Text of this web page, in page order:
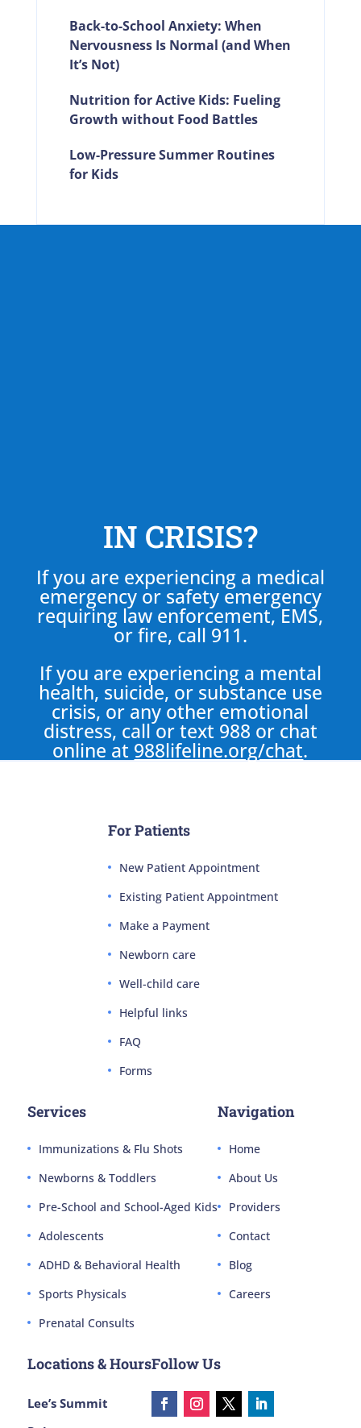
Back-to-School Anxiety: When
Nervousness Is Normal (and When
It’s Not)
Nutrition for Active Kids: Fueling
Growth without Food Battles
Low-Pressure Summer Routines
for Kids
IN CRISIS?
If you are experiencing a medical
emergency or safety emergency
requiring law enforcement, EMS,
or fire, call 911.
If you are experiencing a mental
health, suicide, or substance use
crisis, or any other emotional
distress, call or text 988 or chat
online at 988lifeline.org/chat.
For Patients
New Patient Appointment
Existing Patient Appointment
Make a Payment
Newborn care
Well-child care
Helpful links
FAQ
Forms
Services
Immunizations & Flu Shots
Newborns & Toddlers
Pre-School and School-Aged Kids
Adolescents
ADHD & Behavioral Health
Sports Physicals
Prenatal Consults
Navigation
Home
About Us
Providers
Contact
Blog
Careers
Locations & Hours
Lee’s Summit
Follow Us